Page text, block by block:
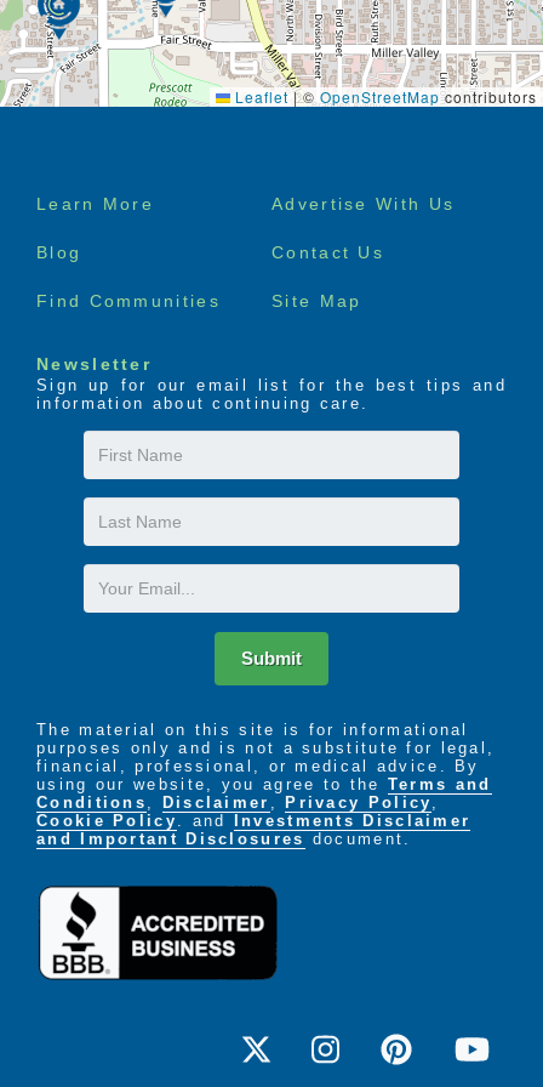
Leaflet |© OpenStreetMapcontributors
Footer
Learn More Advertise With Us
Blog Contact Us
Find Communities Site Map
Newsletter
Sign up for our email list for the best tips and
information about continuing care.
First
Name
Last
Name
Email
Submit
The material on this site is for informational
purposes only and is not a substitute for legal,
financial, professional, or medical advice. By
using our website, you agree to the Terms and
Conditions , Disclaimer , Privacy Policy ,
Cookie Policy . and
Investments Disclaimer
and Important Disclosures document.